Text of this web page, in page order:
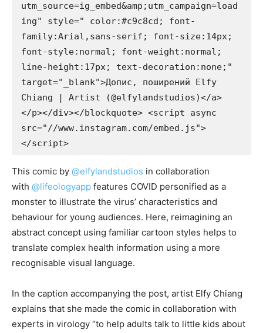
utm_source=ig_embed&amp;utm_campaign=load
ing" style=" color:#c9c8cd; font-
family:Arial,sans-serif; font-size:14px;
font-style:normal; font-weight:normal;
line-height:17px; text-decoration:none;"
target="_blank">Допис, поширений Elfy
Chiang | Artist (@elfylandstudios)</a>
</p></div></blockquote> <script async
src="//www.instagram.com/embed.js">
</script>
This comic by @elfylandstudios in collaboration
with @lifeologyapp features COVID personified as a
monster to illustrate the virus’ characteristics and
behaviour for young audiences. Here, reimagining an
abstract concept using familiar cartoon styles helps to
translate complex health information using a more
recognisable visual language.
In the caption accompanying the post, artist Elfy Chiang
explains that she made the comic in collaboration with
experts in virology “to help adults talk to little kids about